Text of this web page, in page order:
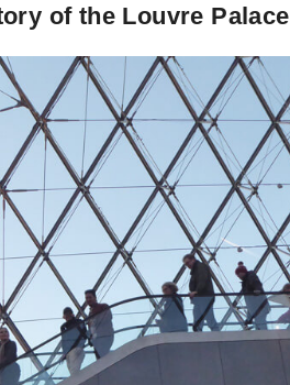
of the Louvre Palace